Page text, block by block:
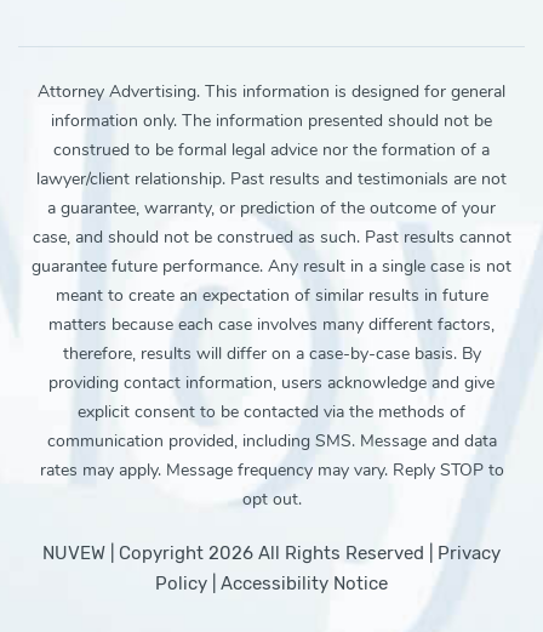
Attorney Advertising. This information is designed for general
information only. The information presented should not be
construed to be formal legal advice nor the formation of a
lawyer/client relationship. Past results and testimonials are not
a guarantee, warranty, or prediction of the outcome of your
case, and should not be construed as such. Past results cannot
guarantee future performance. Any result in a single case is not
meant to create an expectation of similar results in future
matters because each case involves many different factors,
therefore, results will differ on a case-by-case basis. By
providing contact information, users acknowledge and give
explicit consent to be contacted via the methods of
communication provided, including SMS. Message and data
rates may apply. Message frequency may vary. Reply STOP to
opt out.
NUVEW | Copyright 2026 All Rights Reserved |
Privacy
Policy
Accessibility Notice